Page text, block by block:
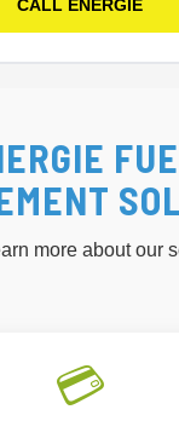
CALL ENERGIE
more about our
💳